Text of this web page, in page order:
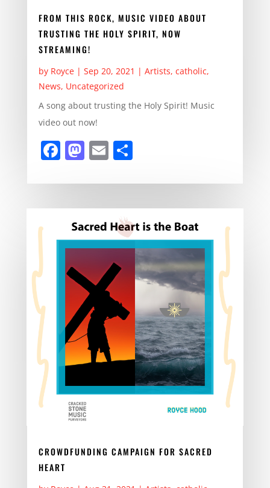
FROM THIS ROCK, MUSIC VIDEO ABOUT
TRUSTING THE HOLY SPIRIT, NOW
STREAMING!
by Royce| Sep 20, 2021 | Artists, catholic,
News, Uncategorized
A song about trusting the Holy Spirit! Music
video out now!
F
c
e
b
o
o
k
M
st
o
d
o
n
E
ai
l
S
ar
e
CROWDFUNDING CAMPAIGN FOR SACRED
HEART